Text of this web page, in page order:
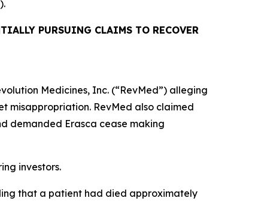
PURSUING CLAIMS TO RECOVER
Medicines, Inc. (“RevMed”) alleging
misappropriation. RevMed also claimed
demanded Erasca cease making
investors.
that a patient had died approximately